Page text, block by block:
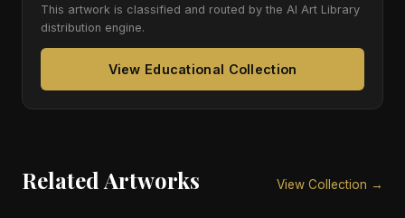
This artwork is classified and routed by the AI Art Library
distribution engine.
View Educational Collection
Related Artworks View Collection →